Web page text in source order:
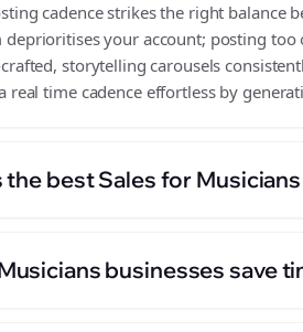
cadence strikes the right balance
your account; posting
storytelling carousels
time cadence effortless by
best Sales for
businesses save